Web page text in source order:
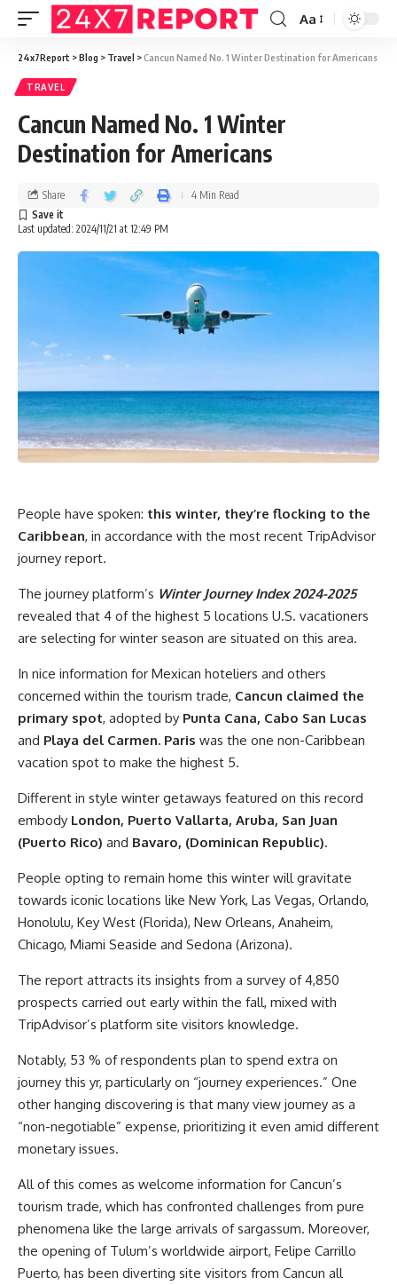
Aa
24x7Report >Blog > Travel >Cancun Named No. 1 Winter Destination for Americans
TRAVEL
Cancun Named No. 1 Winter
Destination for Americans
Last updated: 2024/11/21 at 12:49 PM
Share 4 Min Read
People have spoken: this winter, they’re flocking to the
Caribbean, in accordance with the most recent TripAdvisor
journey report.
The journey platform’s Winter Journey Index 2024-2025
revealed that 4 of the highest 5 locations U.S. vacationers
are selecting for winter season are situated on this area.
In nice information for Mexican hoteliers and others
concerned within the tourism trade, Cancun claimed the
primary spot, adopted by Punta Cana, Cabo San Lucas
and Playa del Carmen. Paris was the one non-Caribbean
vacation spot to make the highest 5.
Different in style winter getaways featured on this record
embody London, Puerto Vallarta, Aruba, San Juan
(Puerto Rico) and Bavaro, (Dominican Republic).
People opting to remain home this winter will gravitate
towards iconic locations like New York, Las Vegas, Orlando,
Honolulu, Key West (Florida), New Orleans, Anaheim,
Chicago, Miami Seaside and Sedona (Arizona).
The report attracts its insights from a survey of 4,850
prospects carried out early within the fall, mixed with
TripAdvisor’s platform site visitors knowledge.
Notably, 53 % of respondents plan to spend extra on
journey this yr, particularly on “journey experiences.” One
other hanging discovering is that many view journey as a
“non-negotiable” expense, prioritizing it even amid different
monetary issues.
All of this comes as welcome information for Cancun’s
tourism trade, which has confronted challenges from pure
phenomena like the large arrivals of sargassum. Moreover,
the opening of Tulum’s worldwide airport, Felipe Carrillo
Puerto, has been diverting site visitors from Cancun all